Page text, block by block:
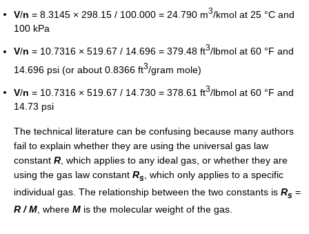
V/n = 8.3145 × 298.15 / 100.000 = 24.790 m3/kmol at 25 °C and
100 kPa
V/n = 10.7316 × 519.67 / 14.696 = 379.48 ft3/lbmol at 60 °F and
14.696 psi (or about 0.8366 ft3/gram mole)
V/n = 10.7316 × 519.67 / 14.730 = 378.61 ft3/lbmol at 60 °F and
14.73 psi
The technical literature can be confusing because many authors
fail to explain whether they are using the universal gas law
constant R , which applies to any ideal gas, or whether they are
using the gas law constant Rs
, which only applies to a specific
individual gas. The relationship between the two constants is Rs =
R / M , where M is the molecular weight of the gas.